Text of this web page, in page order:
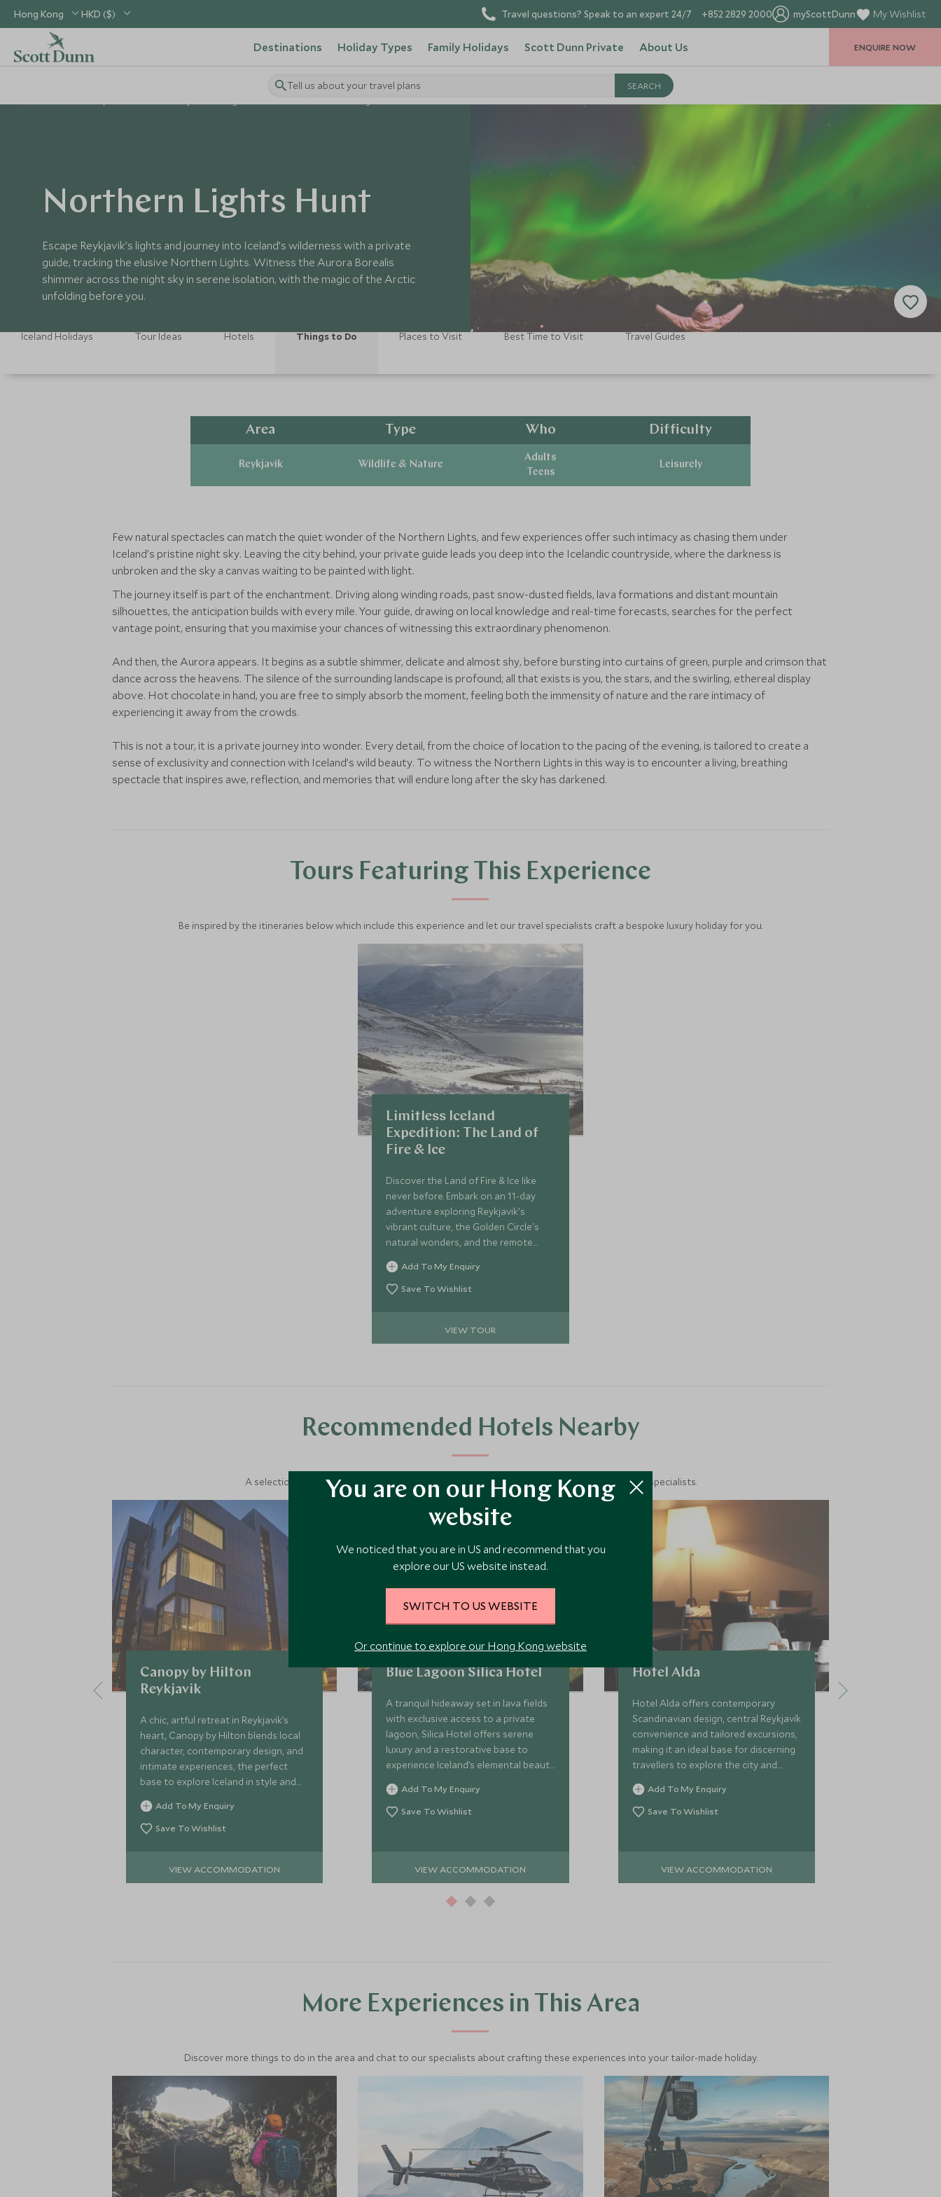
Hong Kong HKD ($) Travel questions? Speak to an expert 24/7 +852 2829 2000 myScottDunn My Wishlist
Destinations Holiday Types Family Holidays Scott Dunn Private About Us
Tell us about your travel plans
ENQUIRE NOW
Northern Lights Hunt
Escape Reykjavik’s lights and journey into Iceland’s wilderness with a private
guide, tracking the elusive Northern Lights. Witness the Aurora Borealis
shimmer across the night sky in serene isolation, with the magic of the Arctic
unfolding before you.
Iceland Holidays Tour Ideas Hotels Things to Do Places to Visit Best Time to Visit Travel Guides
Area
Reykjavik
Type
Wildlife & Nature
Who
Adults
Teens
Difficulty
Leisurely
Few natural spectacles can match the quiet wonder of the Northern Lights, and few experiences offer such intimacy as chasing them under
Iceland’s pristine night sky. Leaving the city behind, your private guide leads you deep into the Icelandic countryside, where the darkness is
unbroken and the sky a canvas waiting to be painted with light.
The journey itself is part of the enchantment. Driving along winding roads, past snow-dusted fields, lava formations and distant mountain
silhouettes, the anticipation builds with every mile. Your guide, drawing on local knowledge and real-time forecasts, searches for the perfect
vantage point, ensuring that you maximise your chances of witnessing this extraordinary phenomenon.
And then, the Aurora appears. It begins as a subtle shimmer, delicate and almost shy, before bursting into curtains of green, purple and crimson that
dance across the heavens. The silence of the surrounding landscape is profound; all that exists is you, the stars, and the swirling, ethereal display
above. Hot chocolate in hand, you are free to simply absorb the moment, feeling both the immensity of nature and the rare intimacy of
experiencing it away from the crowds.
This is not a tour, it is a private journey into wonder. Every detail, from the choice of location to the pacing of the evening, is tailored to create a
sense of exclusivity and connection with Iceland’s wild beauty. To witness the Northern Lights in this way is to encounter a living, breathing
spectacle that inspires awe, reflection, and memories that will endure long after the sky has darkened.
Tours Featuring This Experience
Be inspired by the itineraries below which include this experience and let our travel specialists craft a bespoke luxury holiday for you.
Limitless Iceland
Expedition: The Land of
Fire & Ice
Discover the Land of Fire & Ice like
never before. Embark on an 11-day
adventure exploring Reykjavik's
vibrant culture, the Golden Circle's
natural wonders, and the remote
beauty of the Central Highlands,
Northern Coast, and Troll Peninsula.
Add To My Enquiry
Save To Wishlist
VIEW TOUR
Recommended Hotels Nearby
A selection of luxury hotel options in the area, handpicked and recommended by our travel specialists.
Canopy by Hilton
Reykjavik
A chic, artful retreat in Reykjavik’s
heart, Canopy by Hilton blends local
character, contemporary design, and
intimate experiences, the perfect
base to explore Iceland in style and
comfort.
Add To My Enquiry
Save To Wishlist
VIEW ACCOMMODATION
Blue Lagoon Silica Hotel
A tranquil hideaway set in lava fields
with exclusive access to a private
lagoon, Silica Hotel offers serene
luxury and a restorative base to
experience Iceland’s elemental beauty
with Scott Dunn.
Add To My Enquiry
Save To Wishlist
VIEW ACCOMMODATION
Hotel Alda
Hotel Alda offers contemporary
Scandinavian design, central Reykjavík
convenience and tailored excursions,
making it an ideal base for discerning
travellers to explore the city and
beyond in comfort and style.
Add To My Enquiry
Save To Wishlist
VIEW ACCOMMODATION
More Experiences in This Area
Discover more things to do in the area and chat to our specialists about crafting these experiences into your tailor-made holiday.
You are on our Hong Kong
website
We noticed that you are in US and recommend that you
explore our US website instead.
SWITCH TO US WEBSITE
Or continue to explore our Hong Kong website